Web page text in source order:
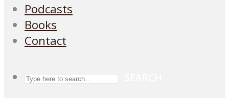
Podcasts
Books
Contact